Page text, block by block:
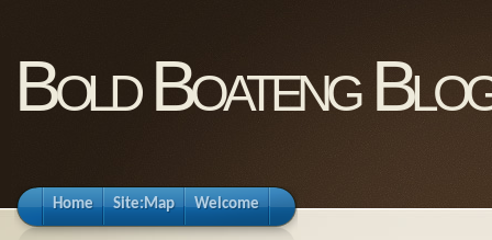
Bold Boateng
Home Site:Map Welcome